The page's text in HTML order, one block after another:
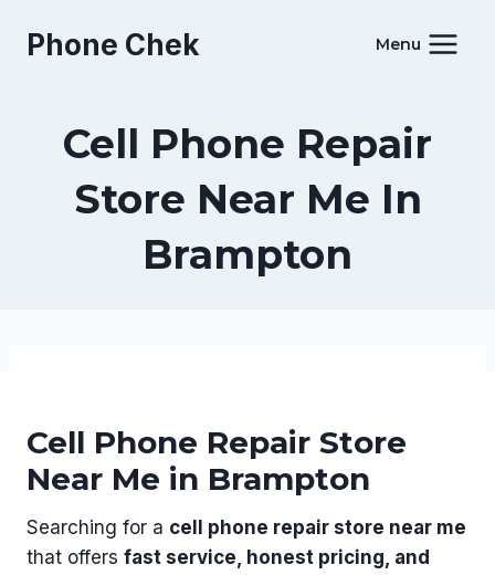
Phone Chek Menu
Cell Phone Repair
Store Near Me In
Brampton
Cell Phone Repair Store
Near Me in Brampton
Searching for a cell phone repair store near me
that offers fast service, honest pricing, and